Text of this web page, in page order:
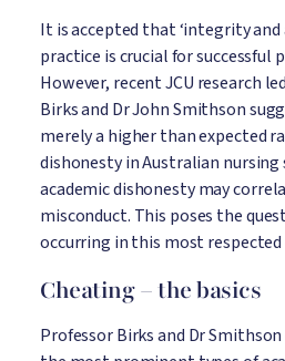
It is accepted that ‘integrity
practice is crucial for successful
However, recent JCU research
Birks and Dr John Smithson
merely a higher than expected
dishonesty in Australian
academic dishonesty may
misconduct. This poses the
occurring in this most respected
Cheating – the basics
Professor Birks and Dr